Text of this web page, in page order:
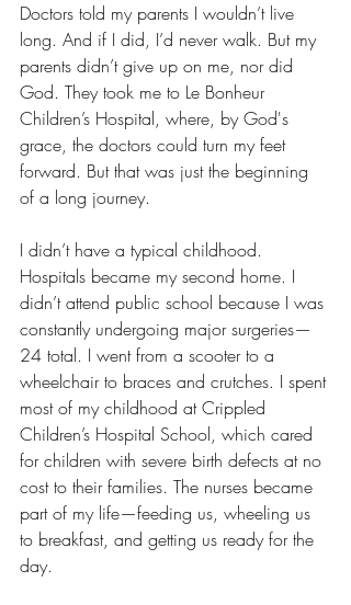
Doctors told my parents I wouldn’t live
long. And if I did, I’d never walk. But my
parents didn’t give up on me, nor did
God. They took me to Le Bonheur
Children’s Hospital, where, by God's
grace, the doctors could turn my feet
forward. But that was just the beginning
of a long journey.
I didn’t have a typical childhood.
Hospitals became my second home. I
didn’t attend public school because I was
constantly undergoing major surgeries—
24 total. I went from a scooter to a
wheelchair to braces and crutches. I spent
most of my childhood at Crippled
Children’s Hospital School, which cared
for children with severe birth defects at no
cost to their families. The nurses became
part of my life—feeding us, wheeling us
to breakfast, and getting us ready for the
day.